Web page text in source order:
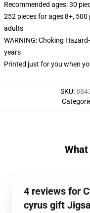
Recommended ages: 30
252 pieces for ages 8+,
adults
WARNING: Choking
years
Printed just for you when
SKU:
4 reviews for
cyrus gift